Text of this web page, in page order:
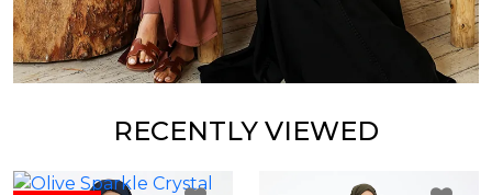
RECENTLY VIEWED